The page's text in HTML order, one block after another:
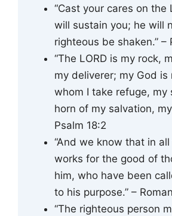
“Cast your cares on the
will sustain you; he will
righteous be shaken.” –
“The LORD is my rock,
my deliverer; my God is
whom I take refuge, my
horn of my salvation,
Psalm 18:2
“And we know that in
works for the good of
him, who have been
to his purpose.” –
“The righteous person